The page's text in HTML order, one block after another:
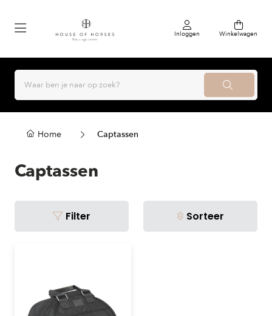
Inloggen Winkelwagen
Home Captassen
Captassen
Filter Sorteer